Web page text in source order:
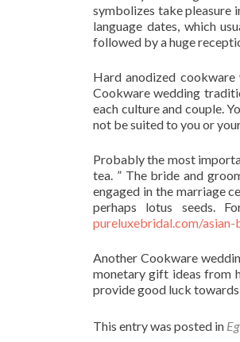
symbolizes take pleasure
language dates, which
followed by a huge
Hard anodized
Cookware wedding
each culture and couple.
not be suited to you or
Probably the most
tea. ” The bride and
engaged in the marriage
perhaps lotus seeds.
pureluxebridal.com/
Another Cookware
monetary gift ideas from
provide good luck
This entry was posted in